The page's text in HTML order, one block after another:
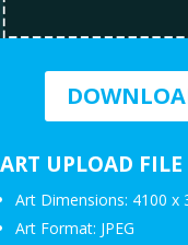
ART UPLOAD
Art Dimensions: 4100 x
Art Format: JPEG